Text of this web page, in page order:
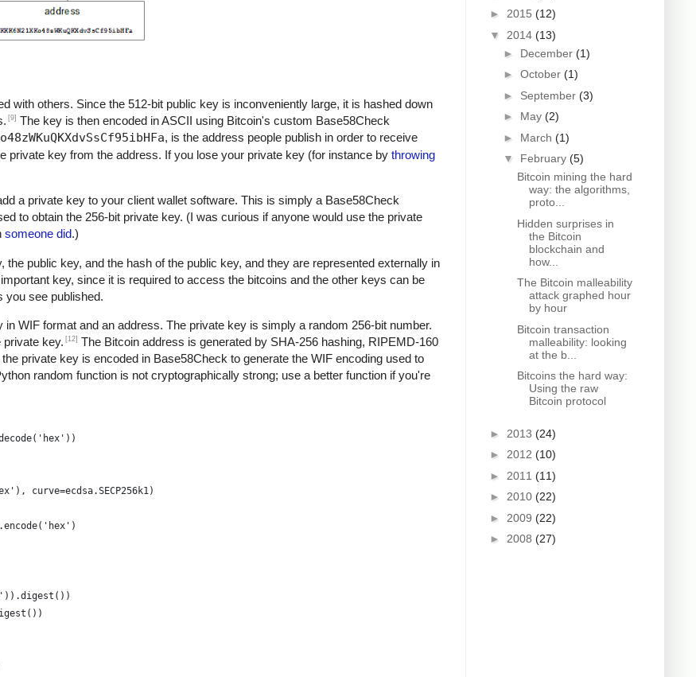
with others. Since the 512-bit public key is inconveniently large, it is hashed down
[9] The key is then encoded in ASCII using Bitcoin's custom Base58Check
, is the address people publish in order to receive
private key from the address. If you lose your private key (for instance by throwing
a private key to your client wallet software. This is simply a Base58Check
to obtain the 256-bit private key. (I was curious if anyone would use the private
someone did.)
public key, and the hash of the public key, and they are represented externally in
key, since it is required to access the bitcoins and the other keys can be
you see published.
in WIF format and an address. The private key is simply a random 256-bit number.
key. [12] The Bitcoin address is generated by SHA-256 hashing, RIPEMD-160
private key is encoded in Base58Check to generate the WIF encoding used to
random function is not cryptographically strong; use a better function if you're
curve=ecdsa.SECP256k1)
► 2015 (12)
▼ 2014 (13)
► December (1)
► October (1)
► September (3)
► May (2)
► March (1)
▼ February (5)
Bitcoin mining the hard
way: the algorithms,
proto...
Hidden surprises in
the Bitcoin
blockchain and
how...
The Bitcoin malleability
attack graphed hour
by hour
Bitcoin transaction
malleability: looking
at the b...
Bitcoins the hard way:
Using the raw
Bitcoin protocol
► 2013 (24)
► 2012 (10)
► 2011 (11)
► 2010 (22)
► 2009 (22)
► 2008 (27)